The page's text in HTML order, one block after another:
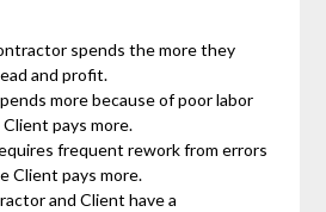
spends the more they
and profit.
more because of poor labor
pays more.
frequent rework from errors
Client pays more.
and Client have a